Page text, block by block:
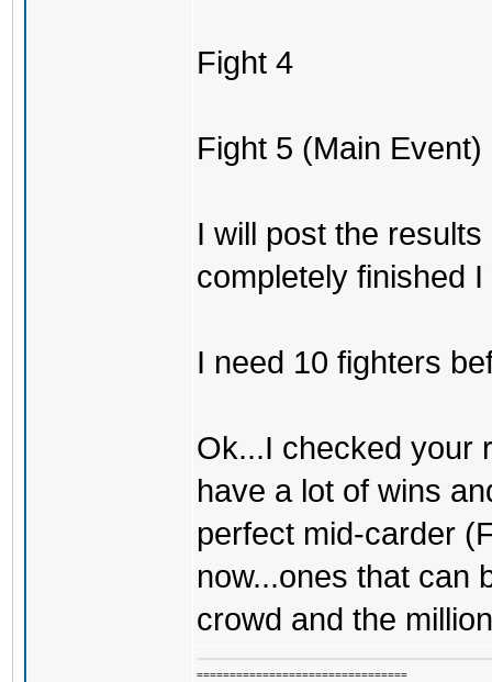
Fight 4
Fight 5 (Main
I will post the
completely finished
I need 10 fighters
Ok...I checked your
have a lot of wins
perfect mid-carder
now...ones that can
crowd and the
================================